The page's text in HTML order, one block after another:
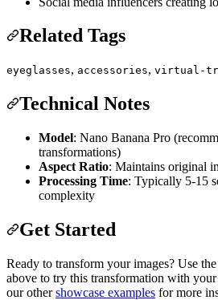
Related Tags
eyeglasses, accessories, virtual-
Technical Notes
Model: Nano Banana Pro
transformations)
Aspect Ratio: Maintains original
Processing Time: Typically 5-15
complexity
Get Started
Ready to transform your images? Use
above to try this transformation with
our othershowcase examples for more